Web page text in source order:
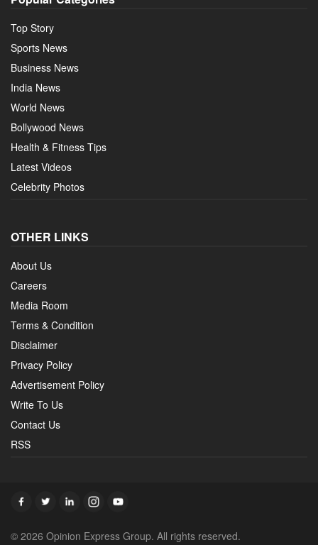
Top Story
Sports News
Business News
India News
World News
Bollywood News
Health & Fitness Tips
Latest Videos
Celebrity Photos
OTHER LINKS
About Us
Careers
Media Room
Terms & Condition
Disclaimer
Privacy Policy
Advertisement Policy
Write To Us
Contact Us
RSS
© 2026 Opinion Express Group. All rights reserved.